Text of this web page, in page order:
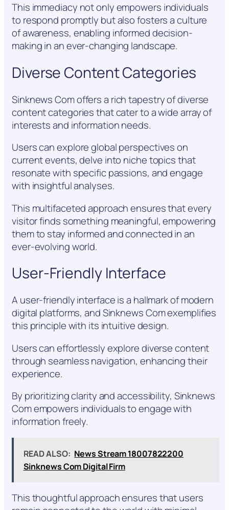
This immediacy not only empowers individuals
to respond promptly but also fosters a culture
of awareness, enabling informed decision-
making in an ever-changing landscape.
Diverse Content Categories
Sinknews Com offers a rich tapestry of diverse
content categories that cater to a wide array of
interests and information needs.
Users can explore global perspectives on
current events, delve into niche topics that
resonate with specific passions, and engage
with insightful analyses.
This multifaceted approach ensures that every
visitor finds something meaningful, empowering
them to stay informed and connected in an
ever-evolving world.
User-Friendly Interface
A user-friendly interface is a hallmark of modern
digital platforms, and Sinknews Com exemplifies
this principle with its intuitive design.
Users can effortlessly explore diverse content
through seamless navigation, enhancing their
experience.
By prioritizing clarity and accessibility, Sinknews
Com empowers individuals to engage with
information freely.
READ ALSO: News Stream 18007822200
Sinknews Com Digital Firm
This thoughtful approach ensures that users